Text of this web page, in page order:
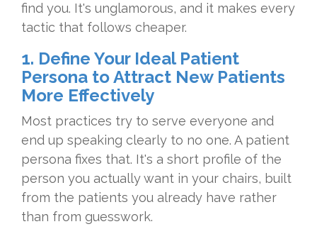
find you. It's unglamorous, and it makes every
tactic that follows cheaper.
1. Define Your Ideal Patient
Persona to Attract New Patients
More Effectively
Most practices try to serve everyone and
end up speaking clearly to no one. A patient
persona fixes that. It's a short profile of the
person you actually want in your chairs, built
from the patients you already have rather
than from guesswork.